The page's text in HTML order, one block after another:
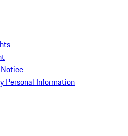
Personal Information